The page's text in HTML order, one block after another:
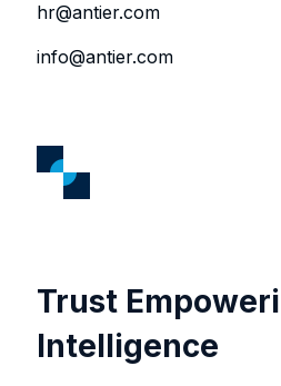
hr@antier.com
info@antier.com
Trust
Intelligence